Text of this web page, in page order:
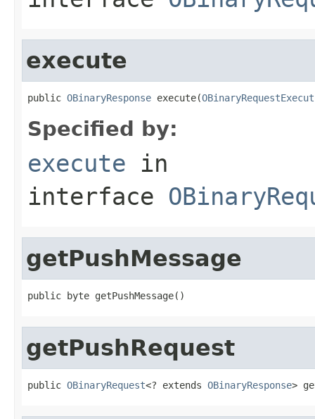
execute
public OBinaryResponse execute(
Specified by:
execute in
interface
getPushMessage
public byte getPushMessage()
getPushRequest
public OBinaryRequest<? extends OBinaryResponse>